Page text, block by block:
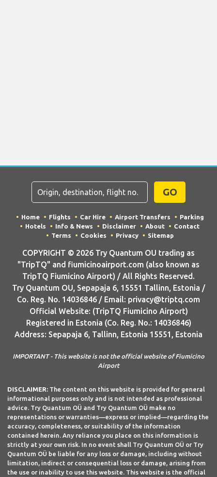
GO
Home Flights Car Hire Airport Transfers
Parking
Hotels
Info & News Disclaimer About
Contact
Terms
Cookies Privacy Sitemap
COPYRIGHT © 2026 Try Quantum OU trading as
"TripTQ" and fiumicinoairport.com (also known as
TripTQ Fiumicino Airport) / All Rights Reserved.
Try Quantum OU, Sepapaja 6, 15551 Tallinn, Estonia /
Co. Reg. No. 14036846 / Email: privacy@triptq.com
Official Website: (TripTQ Fiumicino Airport)
Registered in Estonia (Co. Reg. No.: 14036846)
Address: Sepapaja 6, Tallinn, Estonia 15551, Estonia
IMPORTANT - This website is not the official website of Fiumicino
Airport
DISCLAIMER: The content on this website is provided for general
informational purposes only and is not intended as professional
advice. Try Quantum OÜ and Try Quantum OÜ make no
representations or warranties—express or implied—regarding the
accuracy, completeness, or suitability of the information
contained herein. Any reliance you place on this information is
strictly at your own risk. In no event shall Try Quantum OÜ or Try
Quantum OÜ be liable for any loss or damage, including without
limitation, indirect or consequential loss or damage, arising from
the use or inability to use this website. This website is the official